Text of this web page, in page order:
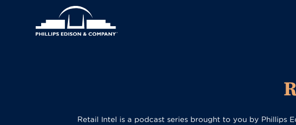
Retail Intel is a podcast series brought to you by Phillips